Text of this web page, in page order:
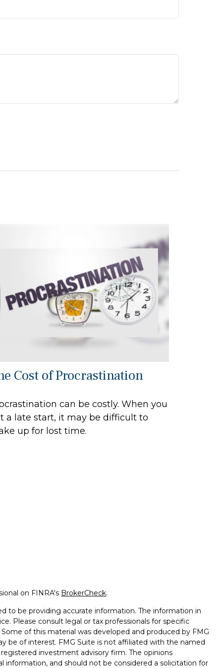
Cost of Procrastination
can be costly. When you
a late start, it may be difficult to
up for lost time.
on FINRA's BrokerCheck.
to be providing accurate information. The information in
Please consult legal or tax professionals for specific
of this material was developed and produced by FMG
be of interest. FMG Suite is not affiliated with the named
investment advisory firm. The opinions
information, and should not be considered a solicitation for